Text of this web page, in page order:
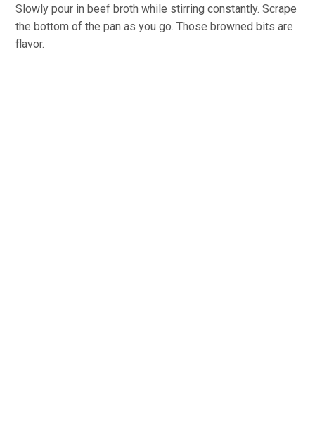
Slowly pour in beef broth while stirring constantly. Scrape
the bottom of the pan as you go. Those browned bits are
flavor.